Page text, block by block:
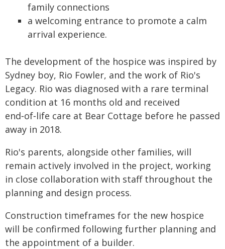
family connections
a welcoming entrance to promote a calm
arrival experience.
The development of the hospice was inspired by
Sydney boy, Rio Fowler, and the work of Rio's
Legacy. Rio was diagnosed with a rare terminal
condition at 16 months old and received
end‑of‑life care at Bear Cottage before he passed
away in 2018.
Rio's parents, alongside other families, will
remain actively involved in the project, working
in close collaboration with staff throughout the
planning and design process.
Construction timeframes for the new hospice
will be confirmed following further planning and
the appointment of a builder.